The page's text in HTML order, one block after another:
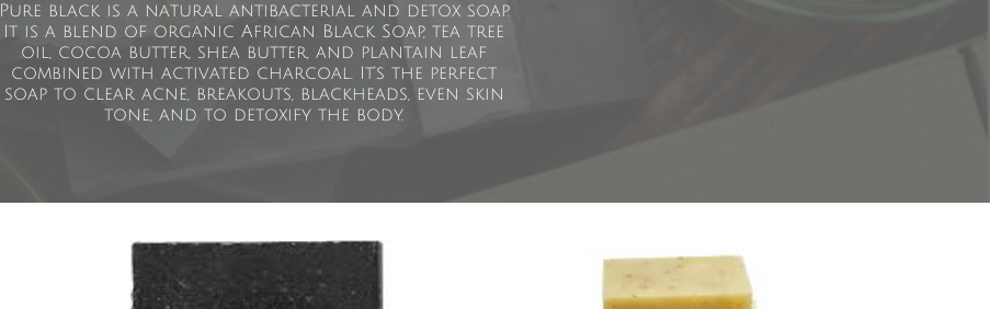
Pure black is a natural antibacterial and detox soap.
It is a blend of organic African Black Soap, tea tree
oil, cocoa butter, shea butter, and plantain leaf
combined with activated charcoal. It’s the perfect
soap to clear acne, breakouts, blackheads, even skin
tone, and to detoxify the body.